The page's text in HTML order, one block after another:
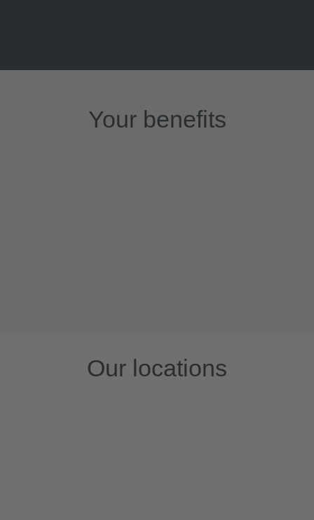
Your benefits
Our locations